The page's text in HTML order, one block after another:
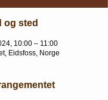
og sted
10:00 – 11:00
Eidsfoss, Norge